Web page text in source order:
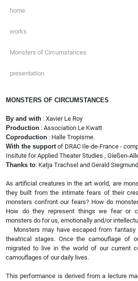
home
works
Monsters of Circumstances
presentation
MONSTERS OF CIRCUMSTANCES
By and with : Xavier Le Roy
Production : Association Le Kwatt
Coproduction : Halle Tropisme.
With the supportof DRAC Ile-de-France -
Insitute for Applied Theater Studies , Gießen-
Thanks to: Katja Trachsel and Gerald
As artificial creatures in the art world, are
they built from the intimate fears of their
monsters confront our fears? How do
How do they represent things we fear or
monsters do for us, emotionally and/or
Monsters may have escaped from fantasy
theatrical stages. Once the camouflage of
migrated to live in the world of our current
camouflages of our daily lives.
This performance is derived from a lecture